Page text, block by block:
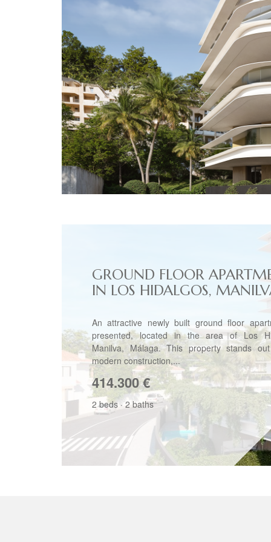
GROUND FLOOR
IN LOS HIDALGOS,
An attractive newly built ground floor
presented, located in the area of Los
Manilva, Málaga. This property stands
modern construction,...
414.300€
2 beds · 2 baths